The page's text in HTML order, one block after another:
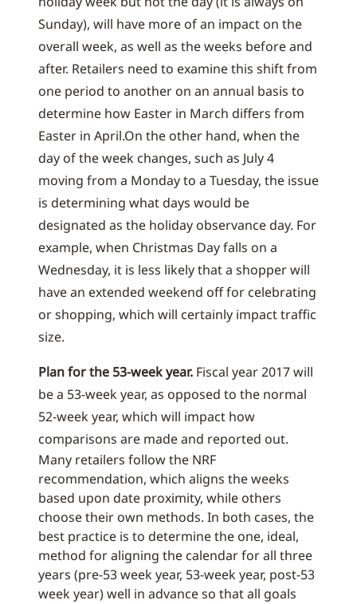
Sunday), will have more of an impact on the
overall week, as well as the weeks before and
after. Retailers need to examine this shift from
one period to another on an annual basis to
determine how Easter in March differs from
Easter in April.On the other hand, when the
day of the week changes, such as July 4
moving from a Monday to a Tuesday, the issue
is determining what days would be
designated as the holiday observance day. For
example, when Christmas Day falls on a
Wednesday, it is less likely that a shopper will
have an extended weekend off for celebrating
or shopping, which will certainly impact traffic
size.
Plan for the 53-week year. Fiscal year 2017 will
be a 53-week year, as opposed to the normal
52-week year, which will impact how
comparisons are made and reported out.
Many retailers follow the NRF
recommendation, which aligns the weeks
based upon date proximity, while others
choose their own methods. In both cases, the
best practice is to determine the one, ideal,
method for aligning the calendar for all three
years (pre-53 week year, 53-week year, post-53
week year) well in advance so that all goals